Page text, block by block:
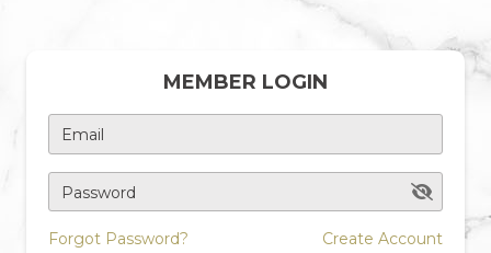
MEMBER LOGIN
Email
Password
Forgot Password? Create Account